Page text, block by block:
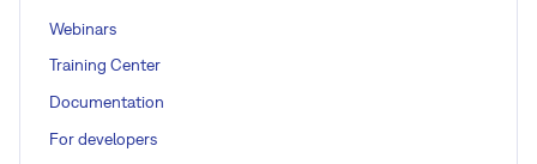
Webinars
Training Center
Documentation
For developers